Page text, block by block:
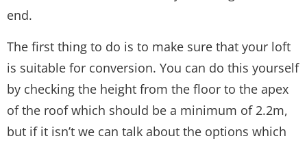
end.
The first thing to do is to make sure that your loft
is suitable for conversion. You can do this yourself
by checking the height from the floor to the apex
of the roof which should be a minimum of 2.2m,
but if it isn’t we can talk about the options which